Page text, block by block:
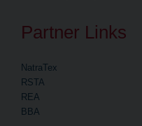
Partner Links
NatraTex
RSTA
REA
BBA